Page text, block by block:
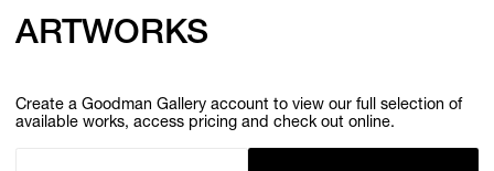
ARTWORKS
Create a Goodman Gallery account to view our full selection of
available works, access pricing and check out online.